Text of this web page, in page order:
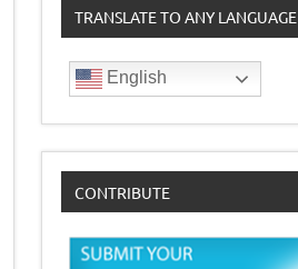
TRANSLATE TO ANY LANGUAGE
English
CONTRIBUTE